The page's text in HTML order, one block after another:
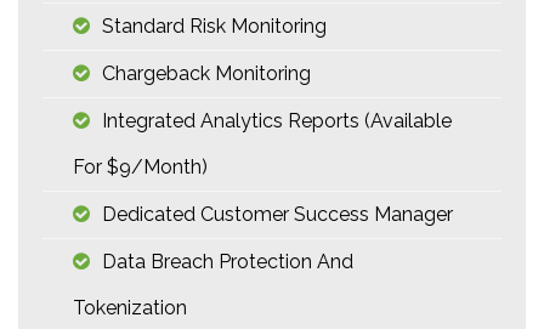
Standard Risk Monitoring
Chargeback Monitoring
Integrated Analytics Reports (available
For $9/month)
Dedicated Customer Success Manager
Data Breach Protection And
Tokenization